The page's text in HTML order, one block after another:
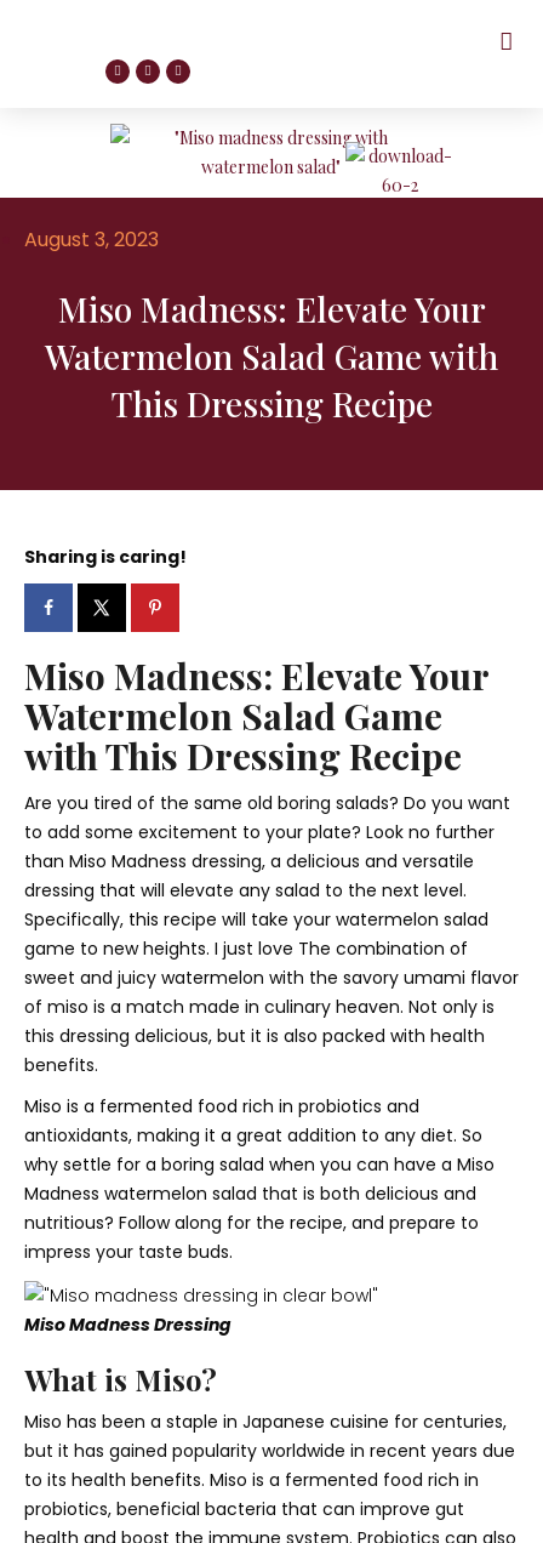
August 3, 2023
Miso Madness: Elevate Your
Watermelon Salad Game with
This Dressing Recipe
Sharing is caring!
Miso Madness: Elevate Your
Watermelon Salad Game
with This Dressing Recipe
Are you tired of the same old boring salads? Do you want
to add some excitement to your plate? Look no further
than Miso Madness dressing, a delicious and versatile
dressing that will elevate any salad to the next level.
Specifically, this recipe will take your watermelon salad
game to new heights. I just love The combination of
sweet and juicy watermelon with the savory umami flavor
of miso is a match made in culinary heaven. Not only is
this dressing delicious, but it is also packed with health
benefits.
Miso is a fermented food rich in probiotics and
antioxidants, making it a great addition to any diet. So
why settle for a boring salad when you can have a Miso
Madness watermelon salad that is both delicious and
nutritious? Follow along for the recipe, and prepare to
impress your taste buds.
Miso Madness Dressing
What is Miso?
Miso has been a staple in Japanese cuisine for centuries,
but it has gained popularity worldwide in recent years due
to its health benefits. Miso is a fermented food rich in
probiotics, beneficial bacteria that can improve gut
health and boost the immune system. Probiotics can also